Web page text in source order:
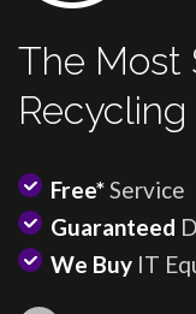
The Most
Free*Service
Guaranteed
We Buy IT